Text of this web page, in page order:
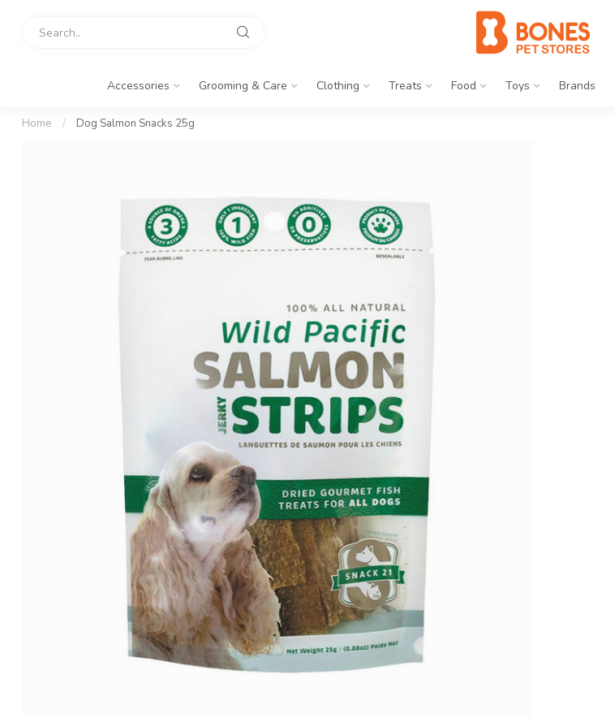
Accessories Grooming & Care Clothing Treats Food Toys Brands
Home / Dog Salmon Snacks 25g